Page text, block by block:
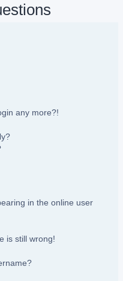
any more?!
in the online user
is still wrong!